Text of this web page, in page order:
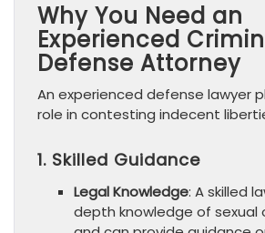
Why You Need an
Experienced
Defense Attorney
An experienced defense lawyer
role in contesting indecent
1. Skilled Guidance
Legal Knowledge: A skilled
depth knowledge of sexual